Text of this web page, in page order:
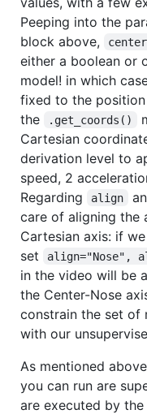
Peeping into the
block above,
center
either a boolean or
model! in which
fixed to the
the
.get_coords()
Cartesian
derivation level to
speed, 2
Regarding
align
care of aligning the
Cartesian axis: if
set
align="Nose",
in the video will be
the Center-Nose
constrain the set of
with our
As mentioned
you can run are
are executed by the